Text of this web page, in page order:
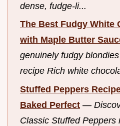
dense, fudge-li...
The Best Fudgy White
with Maple Butter
genuinely fudgy
recipe Rich white
Stuffed Peppers
Baked Perfect —
Classic Stuffed Peppers